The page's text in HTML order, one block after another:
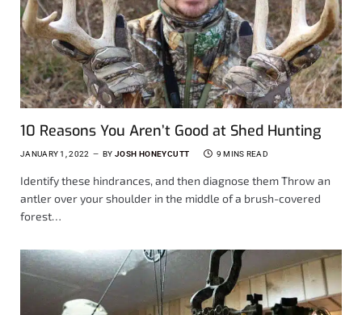
10 Reasons You Aren’t Good at Shed Hunting
JANUARY 1, 2022 BY JOSH HONEYCUTT 9 MINS READ
Identify these hindrances, and then diagnose them Throw an
antler over your shoulder in the middle of a brush-covered
forest…